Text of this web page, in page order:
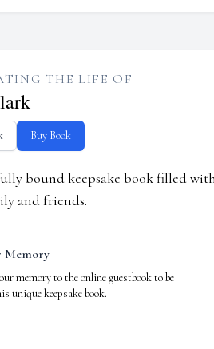
THE LIFE OF
Buy Book
bound keepsake book filled
and friends.
Memory
memory to the online guestbook to be
unique keepsake book.